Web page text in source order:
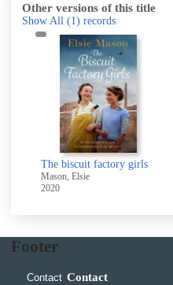
Other versions of this title
Show All (1) records
The biscuit factory girls
Mason, Elsie
2020
Footer
Contact Contact